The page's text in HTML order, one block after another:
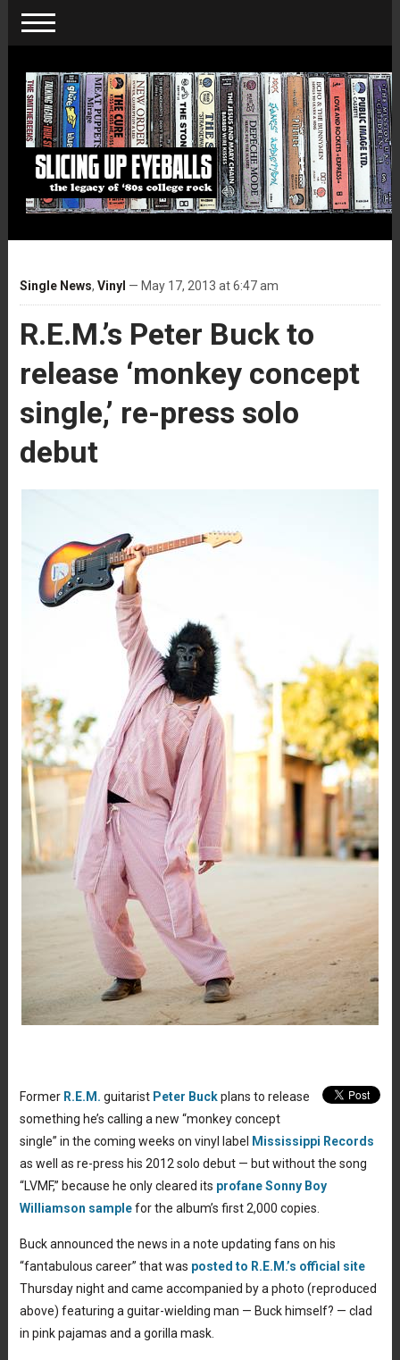
Single News, Vinyl — May 17, 2013 at 6:47 am
R.E.M.’s Peter Buck to
release ‘monkey concept
single,’ re-press solo
debut
Former R.E.M. guitarist Peter Buckplans to release
something he’s calling a new “monkey concept
single” in the coming weeks on vinyl label
Mississippi Records
as well as re-press his 2012 solo debut — but without the song
“LVMF,” because he only cleared its profane Sonny Boy
Williamson samplefor the album’s first 2,000 copies.
Buck announced the news in a note updating fans on his
“fantabulous career” that was posted to R.E.M.’s official site
Thursday night and came accompanied by a photo (reproduced
above) featuring a guitar-wielding man — Buck himself? — clad
in pink pajamas and a gorilla mask.